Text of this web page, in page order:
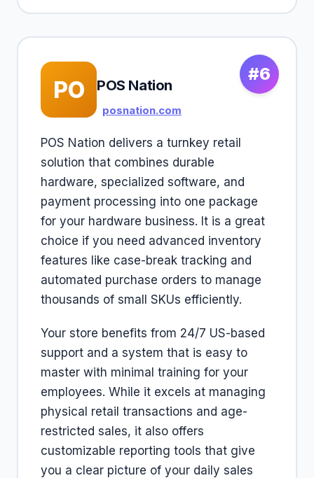
#6
PO POS Nation
posnation.com
POS Nation delivers a turnkey retail
solution that combines durable
hardware, specialized software, and
payment processing into one package
for your hardware business. It is a great
choice if you need advanced inventory
features like case-break tracking and
automated purchase orders to manage
thousands of small SKUs efficiently.
Your store benefits from 24/7 US-based
support and a system that is easy to
master with minimal training for your
employees. While it excels at managing
physical retail transactions and age-
restricted sales, it also offers
customizable reporting tools that give
you a clear picture of your daily sales